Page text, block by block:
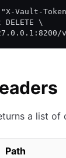
Vault-
DELETE \
a list of
Path